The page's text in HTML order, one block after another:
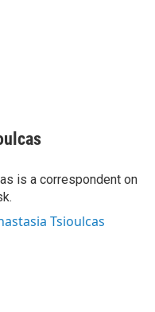
is a correspondent on
Tsioulcas